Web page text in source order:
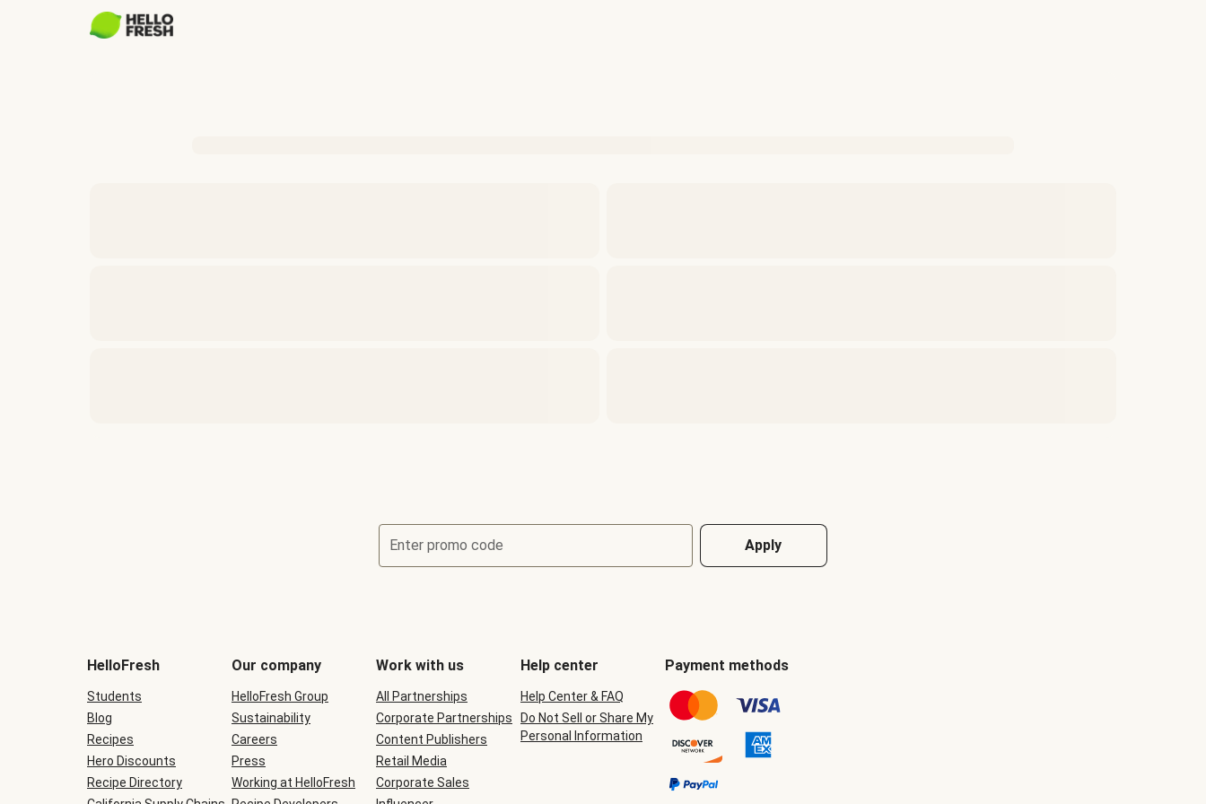
Enter promo code Apply
be
during
checkout
HelloFresh
Students
Blog
Recipes
Hero Discounts
Recipe Directory
Our company
HelloFresh Group
Sustainability
Careers
Press
Working at HelloFresh
Work with us
All Partnerships
Corporate Partnerships
Content Publishers
Retail Media
Corporate Sales
Help center
Help Center & FAQ
Do Not Sell or Share My
Personal Information
Payment methods